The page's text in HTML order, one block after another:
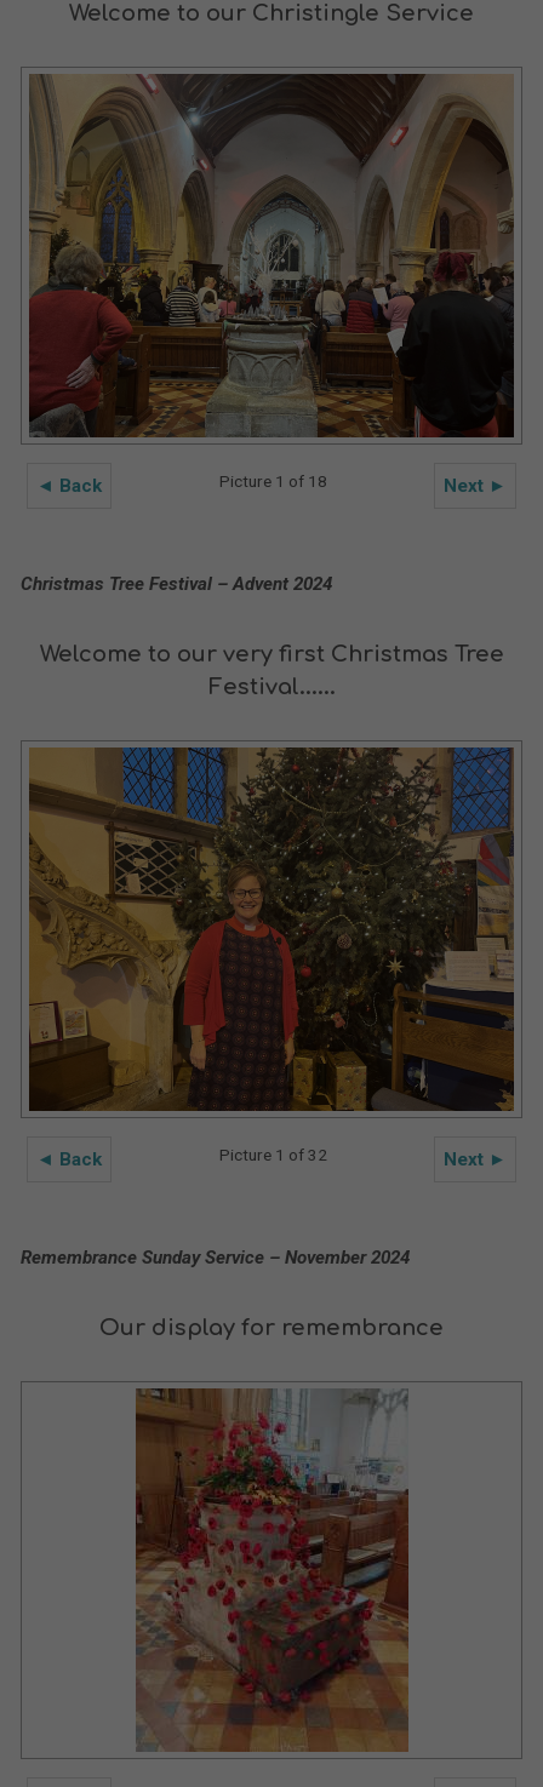
Welcome to our Christingle Service
◄ Back Next ►
Picture 1 of 18
Christmas Tree Festival – Advent 2024
Welcome to our very first Christmas Tree
Festival......
◄ Back Next ►
Picture 1 of 32
Remembrance Sunday Service – November 2024
Our display for remembrance